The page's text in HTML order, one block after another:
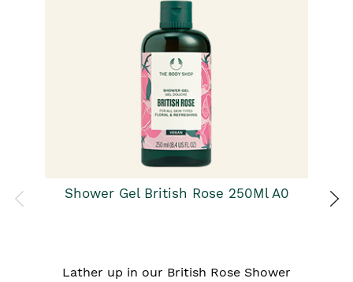
Shower Gel British Rose 250Ml A0
Lather up in our British Rose Shower